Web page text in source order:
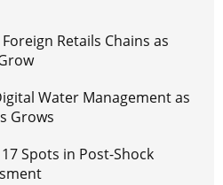
Retails Chains as
Water Management as
Grows
Spots in Post-Shock